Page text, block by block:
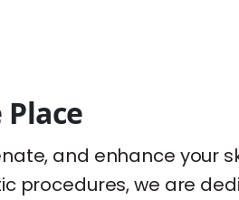
and enhance your
procedures, we are